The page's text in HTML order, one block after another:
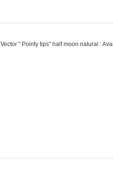
Vector " Pointy tips" half moon natural :